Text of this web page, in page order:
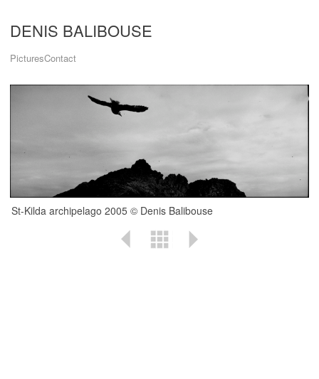
DENIS BALIBOUSE
PicturesContact
St-Kilda archipelago 2005 © Denis Balibouse